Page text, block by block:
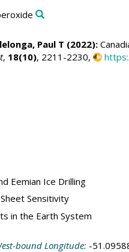
Paul T (2022):
, 18(10), 2211-2230,
Eemian Ice Drilling
Sensitivity
in the Earth System
bound Longitude: -